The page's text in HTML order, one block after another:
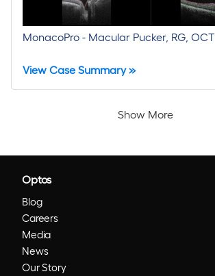
MonacoPro - Macular Pucker, RG, OCT
View Case Summary »
Show More
Optos
Blog
Careers
Media
News
Our Story